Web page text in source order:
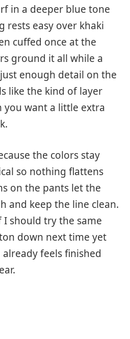
in a deeper blue tone
rests easy over khaki
cuffed once at the
ground it all while a
enough detail on the
like the kind of layer
you want a little extra
the colors stay
so nothing flattens
on the pants let the
and keep the line clean.
should try the same
down next time yet
feels finished